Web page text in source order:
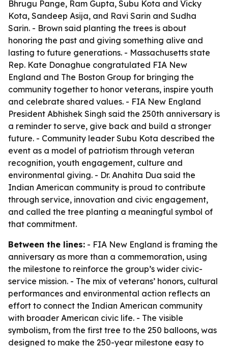
Bhrugu Pange, Ram Gupta, Subu Kota and Vicky
Kota, Sandeep Asija, and Ravi Sarin and Sudha
Sarin. - Brown said planting the trees is about
honoring the past and giving something alive and
lasting to future generations. - Massachusetts state
Rep. Kate Donaghue congratulated FIA New
England and The Boston Group for bringing the
community together to honor veterans, inspire youth
and celebrate shared values. - FIA New England
President Abhishek Singh said the 250th anniversary is
a reminder to serve, give back and build a stronger
future. - Community leader Subu Kota described the
event as a model of patriotism through veteran
recognition, youth engagement, culture and
environmental giving. - Dr. Anahita Dua said the
Indian American community is proud to contribute
through service, innovation and civic engagement,
and called the tree planting a meaningful symbol of
that commitment.
Between the lines: - FIA New England is framing the
anniversary as more than a commemoration, using
the milestone to reinforce the group’s wider civic-
service mission. - The mix of veterans’ honors, cultural
performances and environmental action reflects an
effort to connect the Indian American community
with broader American civic life. - The visible
symbolism, from the first tree to the 250 balloons, was
designed to make the 250-year milestone easy to